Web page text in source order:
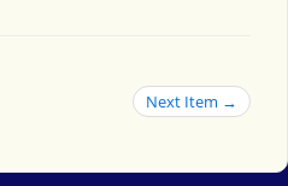
Next Item →